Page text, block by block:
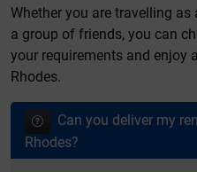
Whether you are travelling
a group of friends, you can
your requirements and enjoy
Rhodes.
Can you deliver my
Rhodes?